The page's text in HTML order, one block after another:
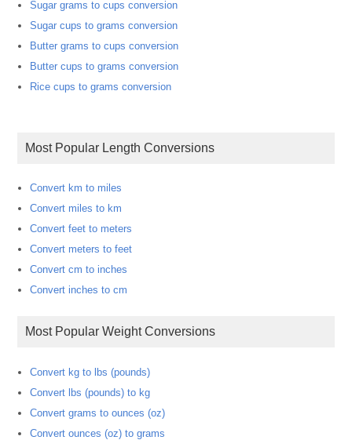
Sugar grams to cups conversion
Sugar cups to grams conversion
Butter grams to cups conversion
Butter cups to grams conversion
Rice cups to grams conversion
Most Popular Length Conversions
Convert km to miles
Convert miles to km
Convert feet to meters
Convert meters to feet
Convert cm to inches
Convert inches to cm
Most Popular Weight Conversions
Convert kg to lbs (pounds)
Convert lbs (pounds) to kg
Convert grams to ounces (oz)
Convert ounces (oz) to grams